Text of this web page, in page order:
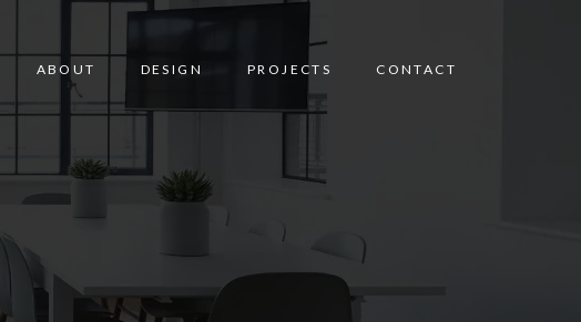
ABOUT DESIGN PROJECTS CONTACT